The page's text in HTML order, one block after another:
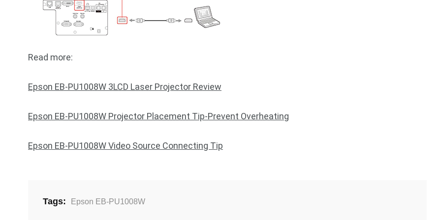
Read more:
Epson EB-PU1008W 3LCD Laser Projector Review
Epson EB-PU1008W Projector Placement Tip-Prevent Overheating
Epson EB-PU1008W Video Source Connecting Tip
Tags: Epson EB-PU1008W